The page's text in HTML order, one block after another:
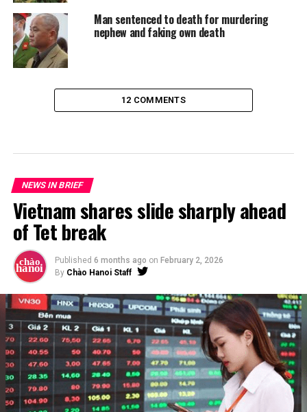
Man sentenced to death for murdering
nephew and faking own death
12 COMMENTS
NEWS IN BRIEF
Vietnam shares slide sharply ahead
of Tet break
Published 6 months ago on February 2, 2026
By Chào Hanoi Staff